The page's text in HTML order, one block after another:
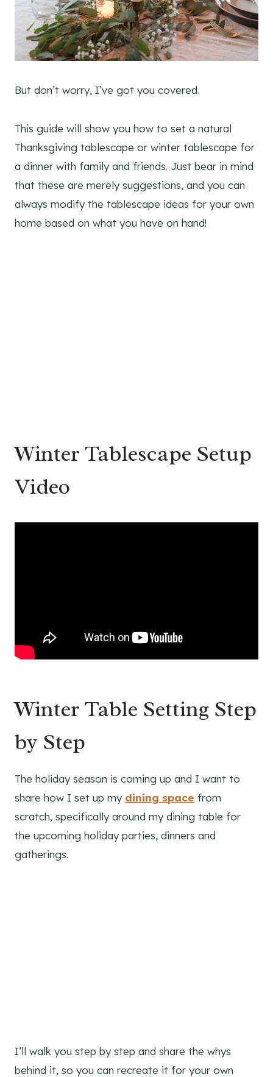
But don’t worry, I’ve got you covered.
This guide will show you how to set a natural
Thanksgiving tablescape or winter tablescape for
a dinner with family and friends. Just bear in mind
that these are merely suggestions, and you can
always modify the tablescape ideas for your own
home based on what you have on hand!
Winter Tablescape Setup
Video
Winter Table Setting Step
by Step
The holiday season is coming up and I want to
share how I set up my dining space from
scratch, specifically around my dining table for
the upcoming holiday parties, dinners and
gatherings.
I’ll walk you step by step and share the whys
behind it, so you can recreate it for your own